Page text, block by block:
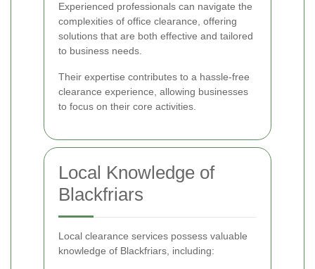
Experienced professionals can navigate the
complexities of office clearance, offering
solutions that are both effective and tailored
to business needs.
Their expertise contributes to a hassle-free
clearance experience, allowing businesses
to focus on their core activities.
Local Knowledge of
Blackfriars
Local clearance services possess valuable
knowledge of Blackfriars, including: